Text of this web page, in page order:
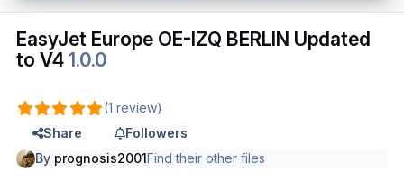
EasyJet Europe OE-IZQ BERLIN Updated
to V41.0.0
(1 review)
Share
Followers
By prognosis2001Find their other files